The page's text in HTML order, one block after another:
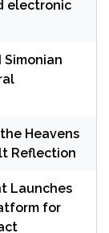
electronic
Simonian
Heavens
Reflection
Launches
for